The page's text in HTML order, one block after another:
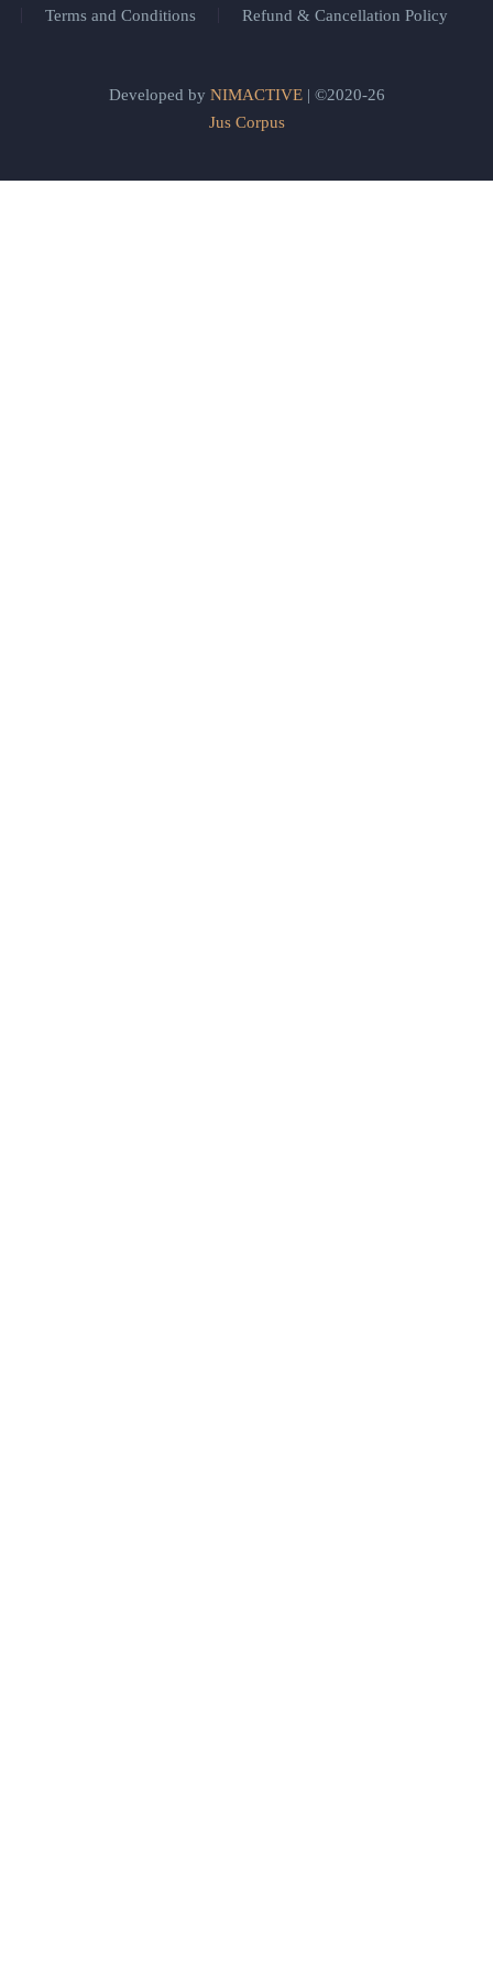
Terms and Conditions
Refund & Cancellation Policy
Developed by NIMACTIVE| ©2020-26
Jus Corpus